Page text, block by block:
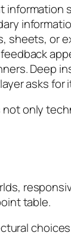
information
sheets, or
Deep
asks for
only
,
table.